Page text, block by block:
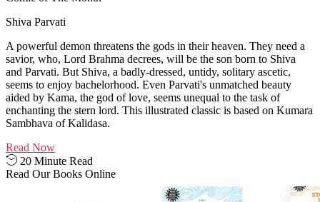
Shiva Parvati
A powerful demon threatens the gods in their heaven. They need a
savior, who, Lord Brahma decrees, will be the son born to Shiva
and Parvati. But Shiva, a badly-dressed, untidy, solitary ascetic,
seems to enjoy bachelorhood. Even Parvati's unmatched beauty
aided by Kama, the god of love, seems unequal to the task of
enchanting the stern lord. This illustrated classic is based on Kumara
Sambhava of Kalidasa.
Read Now
20 Minute Read
Read Our Books Online